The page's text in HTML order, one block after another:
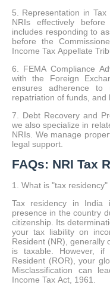
5. Representation in Tax Proceedings: Moreover, we represent
NRIs effectively before the Income Tax Department. This
includes responding to assessment notices. We handle appeals
before the Commissioner of Income Tax
Income Tax Appellate
6. FEMA Compliance Advisory: We guide NRIs on complying
with the Foreign Exchange Management Act (FEMA). This
ensures adherence to regulations
7. Debt Recovery and Property Disputes: Besides tax matters,
we also specialize in related areas. We handle debt recovery for
NRIs. We manage property disputes in India. This offers holistic
legal support.
FAQs: NRI Tax
1. What is "tax
Tax residency in India
presence in the country
citizenship. Its
your tax liability on
Resident (NR), generally
is taxable. However, if
Resident (ROR), your
Misclassification can
Income Tax Act, 1961.